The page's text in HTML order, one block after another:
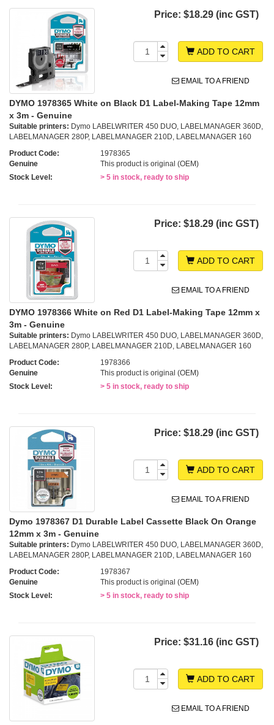
Price: $18.29 (inc GST)
ADD TO CART
EMAIL TO A FRIEND
DYMO 1978365 White on Black D1 Label-Making Tape 12mm
x 3m - Genuine
Suitable printers: Dymo LABELWRITER 450 DUO, LABELMANAGER 360D,
LABELMANAGER 280P, LABELMANAGER 210D, LABELMANAGER 160
Product Code:
1978365
Genuine
This product is original (OEM)
Stock Level:
> 5 in stock, ready to ship
Price: $18.29 (inc GST)
ADD TO CART
EMAIL TO A FRIEND
DYMO 1978366 White on Red D1 Label-Making Tape 12mm x
3m - Genuine
Suitable printers: Dymo LABELWRITER 450 DUO, LABELMANAGER 360D,
LABELMANAGER 280P, LABELMANAGER 210D, LABELMANAGER 160
Product Code:
1978366
Genuine
This product is original (OEM)
Stock Level:
> 5 in stock, ready to ship
Price: $18.29 (inc GST)
ADD TO CART
EMAIL TO A FRIEND
Dymo 1978367 D1 Durable Label Cassette Black On Orange
12mm x 3m - Genuine
Suitable printers: Dymo LABELWRITER 450 DUO, LABELMANAGER 360D,
LABELMANAGER 280P, LABELMANAGER 210D, LABELMANAGER 160
Product Code:
1978367
Genuine
This product is original (OEM)
Stock Level:
> 5 in stock, ready to ship
Price: $31.16 (inc GST)
ADD TO CART
EMAIL TO A FRIEND